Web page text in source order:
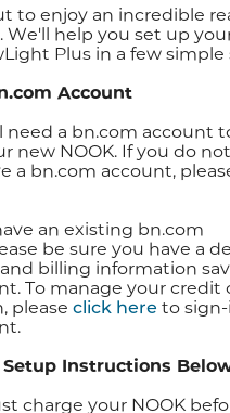
to enjoy an incredible
We'll help you set up
Plus in a few simple
Account
need a bn.com account
new NOOK. If you do not
a bn.com account,
an existing bn.com
be sure you have a
billing information
To manage your credit
please click here to
Instructions
charge your NOOK